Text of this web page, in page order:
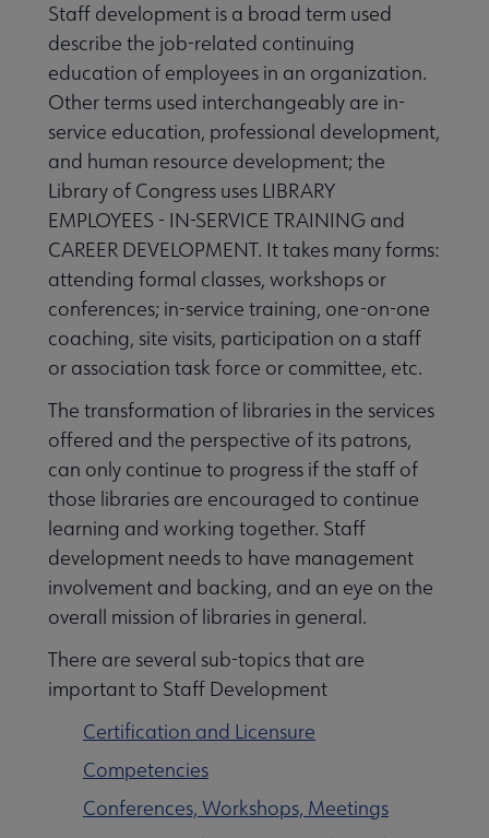
Transforming Communities submenu
Ethics submenu
Staff development is a broad term used
describe the job-related continuing
education of employees in an organization.
Other terms used interchangeably are in-
service education, professional development,
and human resource development; the
Library of Congress uses LIBRARY
EMPLOYEES - IN-SERVICE TRAINING and
CAREER DEVELOPMENT. It takes many forms:
attending formal classes, workshops or
conferences; in-service training, one-on-one
coaching, site visits, participation on a staff
or association task force or committee, etc.
The transformation of libraries in the services
offered and the perspective of its patrons,
can only continue to progress if the staff of
those libraries are encouraged to continue
learning and working together. Staff
development needs to have management
involvement and backing, and an eye on the
overall mission of libraries in general.
There are several sub-topics that are
important to Staff Development
Certification and Licensure
Competencies
Conferences, Workshops, Meetings